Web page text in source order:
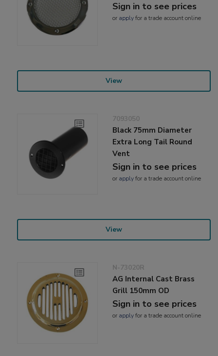
Sign in to see prices
or applyfor a trade account online
View
7093050
Black 75mm Diameter
Extra Long Tail Round
Vent
Sign in to see prices
or applyfor a trade account online
View
N-73020R
AG Internal Cast Brass
Grill 150mm OD
Sign in to see prices
or applyfor a trade account online